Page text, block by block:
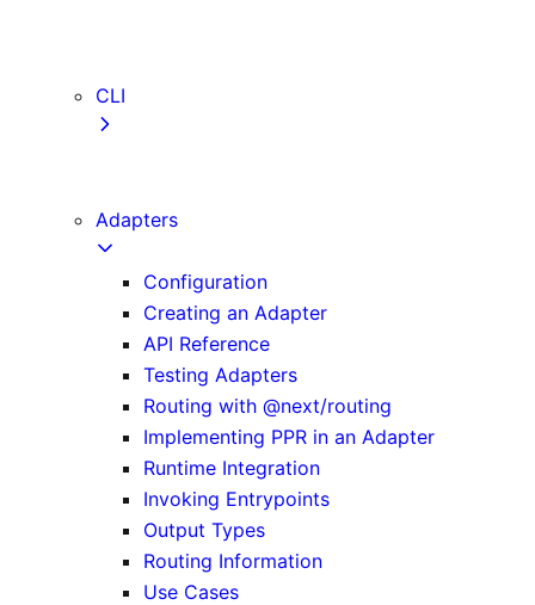
CLI
Adapters
Configuration
Creating an Adapter
API Reference
Testing Adapters
Routing with @next/routing
Implementing PPR in an Adapter
Runtime Integration
Invoking Entrypoints
Output Types
Routing Information
Use Cases